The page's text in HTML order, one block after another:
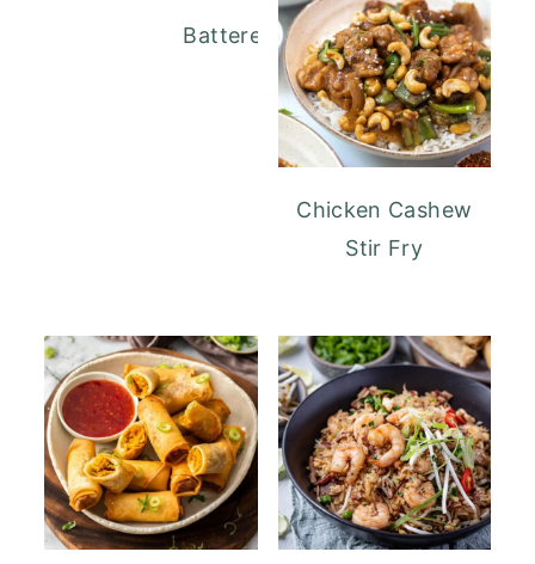
Battered Sweet and Sour Pork
Chicken Cashew
Stir Fry